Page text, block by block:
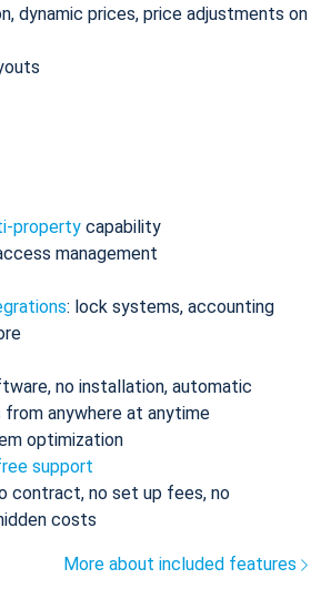
dynamic prices, price adjustments on
property capability
management
: lock systems, accounting
no installation, automatic
anywhere at anytime
optimization
support
contract, no set up fees, no
costs
More about included features